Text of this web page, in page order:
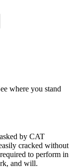
where you stand
by CAT
cracked without
to perform in
and will.